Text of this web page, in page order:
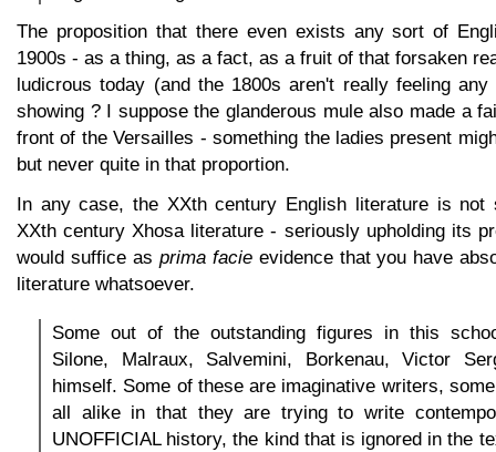
The proposition that there even exists any sort of
1900s - as a thing, as a fact, as a fruit of that forsaken
ludicrous today (and the 1800s aren't really feeling
showing ? I suppose the glanderous mule also made a
front of the Versailles - something the ladies present
but never quite in that proportion.
In any case, the XXth century English literature is not
XXth century Xhosa literature - seriously upholding its
would suffice as prima facieevidence that you have
literature whatsoever.
Some out of the outstanding figures in this
Silone, Malraux, Salvemini, Borkenau, Victor
himself. Some of these are imaginative writers,
all alike in that they are trying to write
UNOFFICIAL history, the kind that is ignored in the